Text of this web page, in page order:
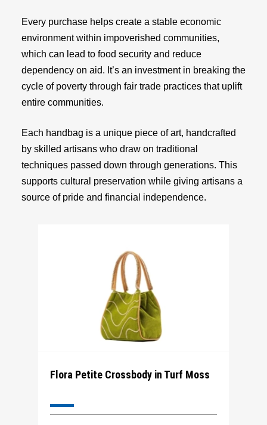
Every purchase helps create a stable economic
environment within impoverished communities,
which can lead to food security and reduce
dependency on aid. It’s an investment in breaking the
cycle of poverty through fair trade practices that uplift
entire communities.
Each handbag is a unique piece of art, handcrafted
by skilled artisans who draw on traditional
techniques passed down through generations. This
supports cultural preservation while giving artisans a
source of pride and financial independence.
Flora Petite Crossbody in Turf Moss